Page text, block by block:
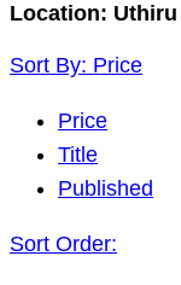
Location: Uthiru
Sort By: Price
Price
Title
Published
Sort Order: